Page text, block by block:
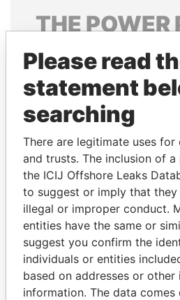
THEPOWER
Explore the offshore
politicians and their
Pandora
Papers
Panama
Please read
statement
searching
There are legitimate uses
and trusts. The inclusion of
the ICIJ Offshore Leaks
to suggest or imply that they
illegal or improper conduct.
entities have the same or
suggest you confirm the
individuals or entities
based on addresses or
information. The data